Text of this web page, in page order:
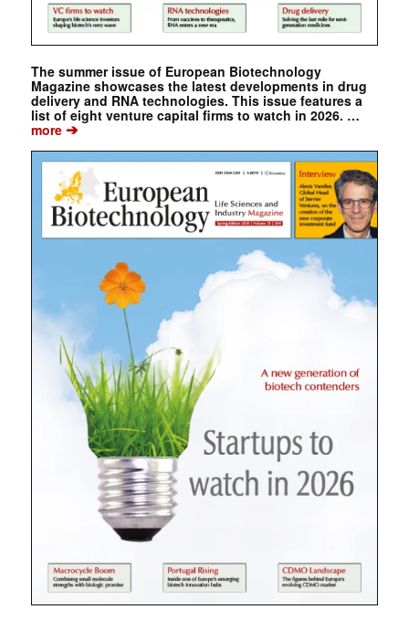
The summer issue of European Biotechnology
Magazine showcases the latest developments in drug
delivery and RNA technologies. This issue features a
list of eight venture capital firms to watch in 2026. …
more➔